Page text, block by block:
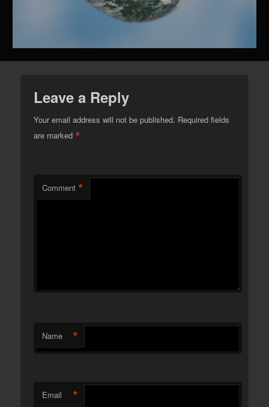
Leave a Reply
Your email address will not be published. Required fields
are marked*
Comment *
Name *
Email *